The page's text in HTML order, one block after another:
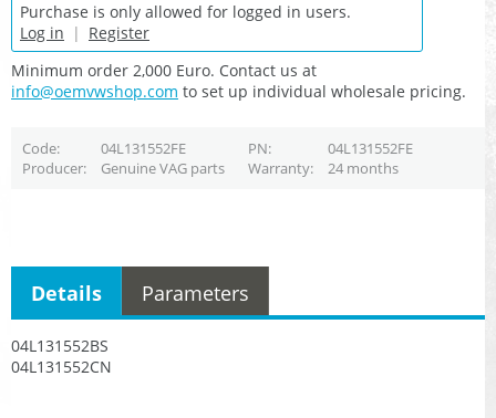
Purchase is only allowed for logged in users.
Log in | Register
Minimum order 2,000 Euro. Contact us at
info@oemvwshop.com to set up individual wholesale pricing.
Code 04L131552FE PN
04L131552FE
Producer
Genuine VAG parts Warranty 24 months
04L131552BS
04L131552CN
Details Parameters